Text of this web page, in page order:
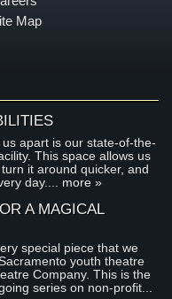
Map
apart is our state-of-the-
This space allows us
it around quicker, and
day.... more »
A MAGICAL
special piece that we
youth theatre
Company. This is the
series on non-profit...